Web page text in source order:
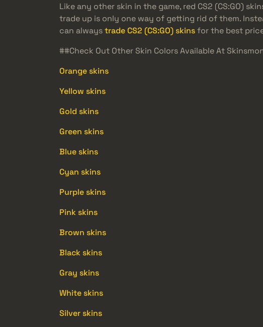
Like any other skin in the game, red CS2 (CS:GO)
trade up is only one way of getting rid of them.
can alwaystrade CS2 (CS:GO) skinsfor the best
##Check Out Other Skin Colors Available At
Orange skins
Yellow skins
Gold skins
Green skins
Blue skins
Cyan skins
Purple skins
Pink skins
Brown skins
Black skins
Gray skins
White skins
Silver skins